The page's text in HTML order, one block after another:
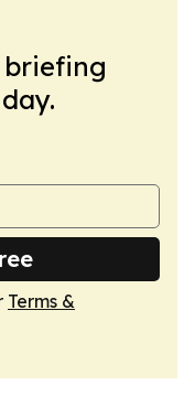
briefing
Terms &